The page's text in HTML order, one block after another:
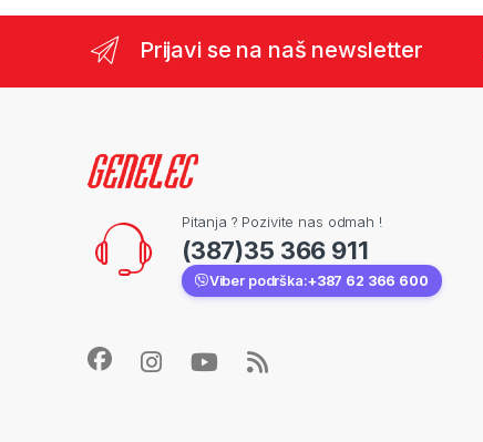
Prijavi se na naš newsletter
Pitanja ? Pozivite nas odmah !
(387)35 366 911
Viber podrška:+387 62 366 600